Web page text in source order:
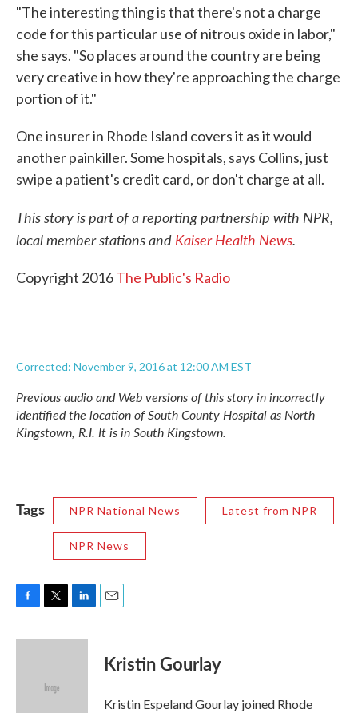
"The interesting thing is that there's not a charge
code for this particular use of nitrous oxide in labor,"
she says. "So places around the country are being
very creative in how they're approaching the charge
portion of it."
One insurer in Rhode Island covers it as it would
another painkiller. Some hospitals, says Collins, just
swipe a patient's credit card, or don't charge at all.
This story is part of a reporting partnership with NPR,
local member stations and Kaiser Health News.
Copyright 2016The Public's Radio
Corrected: November 9, 2016 at 12:00 AM EST
Previous audio and Web versions of this story in incorrectly
identified the location of South County Hospital as North
Kingstown, R.I. It is in South Kingstown.
Tags NPR National News Latest from NPR
NPR News
c
i
e
n
Kristin Gourlay
Kristin Espeland Gourlay joined Rhode